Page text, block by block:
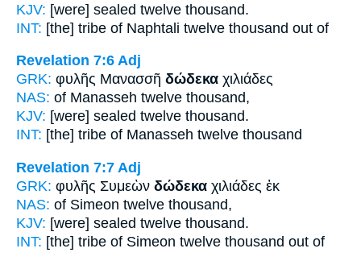
KJV: [were] sealed twelve thousand.
INT: [the] tribe of Naphtali twelve thousand out of
Revelation 7:6 Adj
GRK: φυλῆς Μανασσῆ δώδεκα χιλιάδες
NAS: of Manasseh twelve thousand,
KJV: [were] sealed twelve thousand.
INT: [the] tribe of Manasseh twelve thousand
Revelation 7:7 Adj
GRK: φυλῆς Συμεὼν δώδεκα χιλιάδες ἐκ
NAS: of Simeon twelve thousand,
KJV: [were] sealed twelve thousand.
INT: [the] tribe of Simeon twelve thousand out of